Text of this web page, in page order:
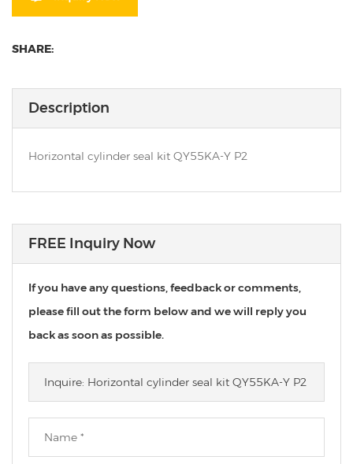
SHARE:
Description
Horizontal cylinder seal kit QY55KA-Y P2
FREE Inquiry Now
If you have any questions, feedback or comments,
please fill out the form below and we will reply you
back as soon as possible.